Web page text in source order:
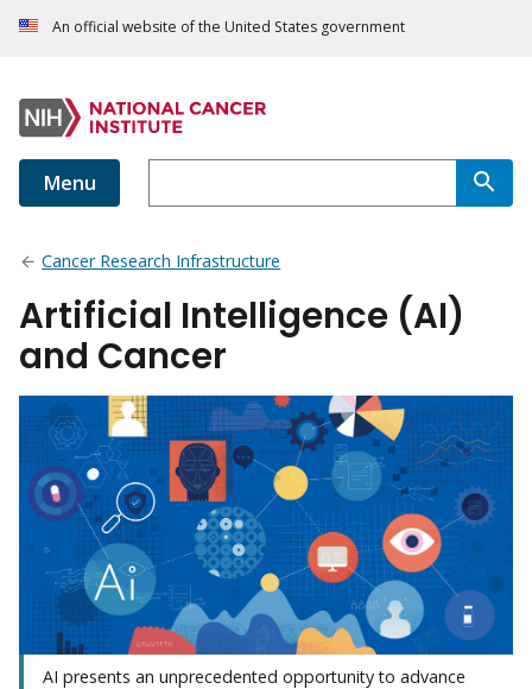
An official website of the United States government
Menu
Cancer Research Infrastructure
Artificial Intelligence (AI)
and Cancer
AI presents an unprecedented opportunity to advance